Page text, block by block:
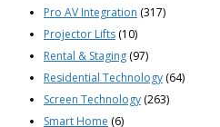
Pro AV Integration (317)
Projector Lifts (10)
Rental & Staging (97)
Residential Technology (64)
Screen Technology (263)
Smart Home (6)